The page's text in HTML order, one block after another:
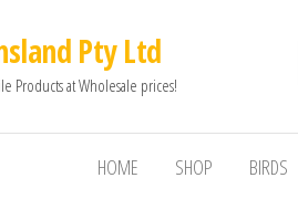
Pty Ltd
Products at Wholesale prices!
HOME SHOP BIRDS